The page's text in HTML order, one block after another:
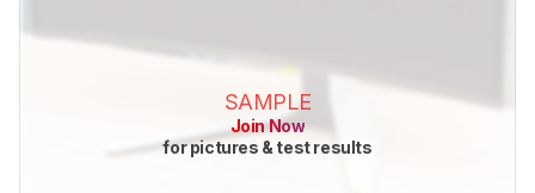
SAMPLE
Join Now
for pictures & test results